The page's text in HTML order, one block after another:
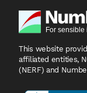
This website
affiliated entities,
(NERF) and